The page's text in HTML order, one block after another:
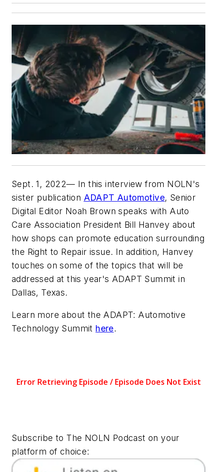
Sept. 1, 2022— In this interview from NOLN's
sister publication ADAPT Automotive, Senior
Digital Editor Noah Brown speaks with Auto
Care Association President Bill Hanvey about
how shops can promote education surrounding
the Right to Repair issue. In addition, Hanvey
touches on some of the topics that will be
addressed at this year's ADAPT Summit in
Dallas, Texas.
Learn more about the ADAPT: Automotive
Technology Summit here.
Subscribe to The NOLN Podcast on your
platform of choice: